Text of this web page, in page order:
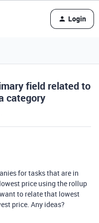
Login
field related to
category
for tasks that are in
price using the rollup
to relate that lowest
price. Any ideas?